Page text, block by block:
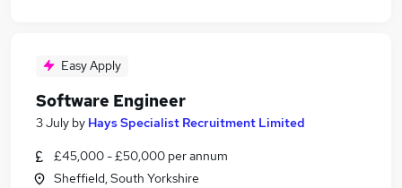
Easy Apply
Software Engineer
3 July by Hays Specialist Recruitment Limited
£45,000 - £50,000 per annum
Sheffield, South Yorkshire